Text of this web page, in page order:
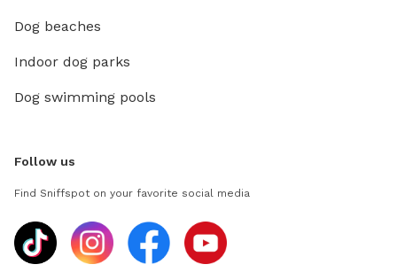
Dog beaches
Indoor dog parks
Dog swimming pools
Follow us
Find Sniffspot on your favorite social media